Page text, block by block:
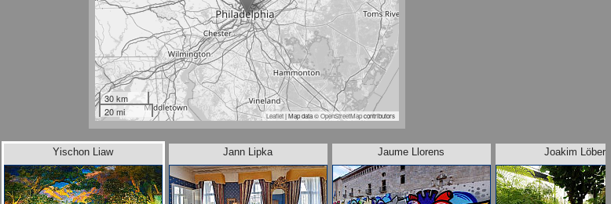
30 km
20 mi
Leaflet| Map data ©OpenStreetMapcontributors
Jann Lipka Jaume Llorens Joakim Löber
Yischon Liaw